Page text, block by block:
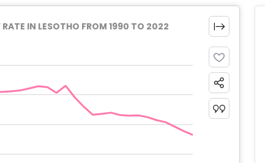
IN LESOTHO FROM 1990 TO 2022